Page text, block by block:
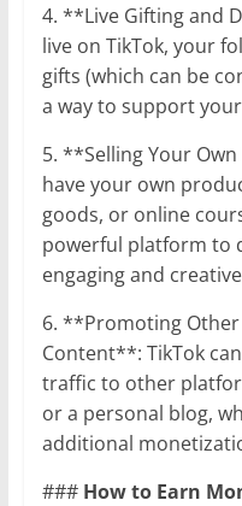
4. **Live Gifting and
live on TikTok, your
gifts (which can be
a way to support
5. **Selling Your
have your own
goods, or online
powerful platform to
engaging and
6. **Promoting Other
Content**: TikTok
traffic to other
or a personal blog,
additional
### How to Earn